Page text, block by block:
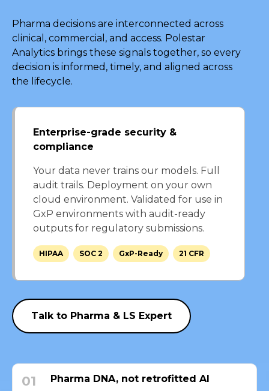
Pharma decisions are interconnected across
clinical, commercial, and access. Polestar
Analytics brings these signals together, so every
decision is informed, timely, and aligned across
the lifecycle.
Enterprise-grade security &
compliance
Your data never trains our models. Full
audit trails. Deployment on your own
cloud environment. Validated for use in
GxP environments with audit-ready
outputs for regulatory submissions.
HIPAA SOC 2 GxP-Ready 21 CFR
Talk to Pharma & LS Expert
01 Pharma DNA, not retrofitted AI